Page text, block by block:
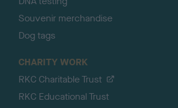
Souvenir merchandise
Dog tags
CHARITY WORK
RKC Charitable Trust
RKC Educational Trust